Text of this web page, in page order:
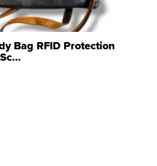
Bag RFID Protection